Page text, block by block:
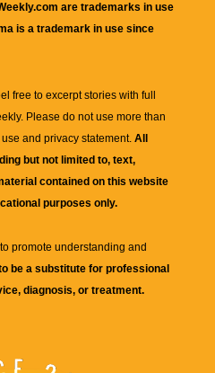
are trademarks in use
is a trademark in use since
free to excerpt stories with full
. Please do not use more than
and privacy statement. All
but not limited to, text,
contained on this website
purposes only.
promote understanding and
be a substitute for professional
diagnosis, or treatment.